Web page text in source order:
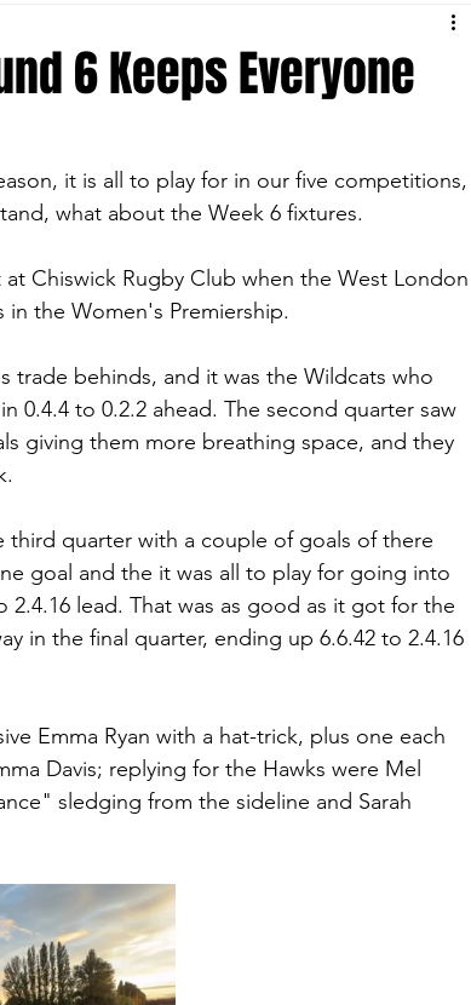
6 Keeps Everyone
it is all to play for in our five competitions,
what about the Week 6 fixtures.
Chiswick Rugby Club when the West London
the Women's Premiership.
trade behinds, and it was the Wildcats who
0.4.4 to 0.2.2 ahead. The second quarter saw
giving them more breathing space, and they
third quarter with a couple of goals of there
goal and the it was all to play for going into
lead. That was as good as it got for the
in the final quarter, ending up 6.6.42 to 2.4.16
Emma Ryan with a hat-trick, plus one each
Davis; replying for the Hawks were Mel
sledging from the sideline and Sarah